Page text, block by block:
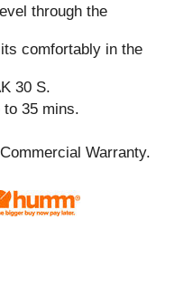
through the
comfortably in the
30 S.
to 35 mins.
Warranty.